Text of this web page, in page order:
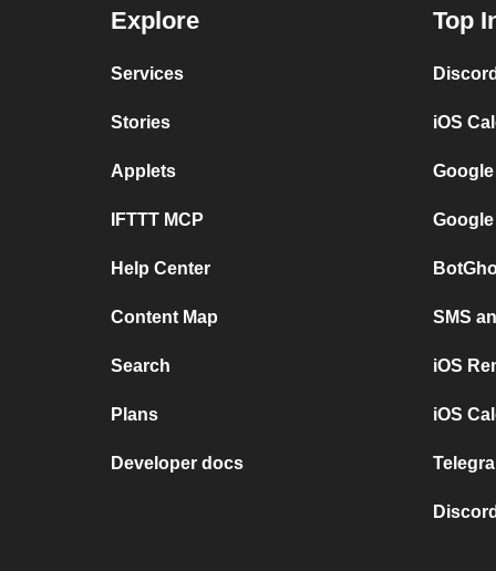
Explore
Services
Stories
Applets
IFTTT MCP
Help Center
Content Map
Search
Plans
Developer docs
Top
iOS
SMS
iOS
iOS